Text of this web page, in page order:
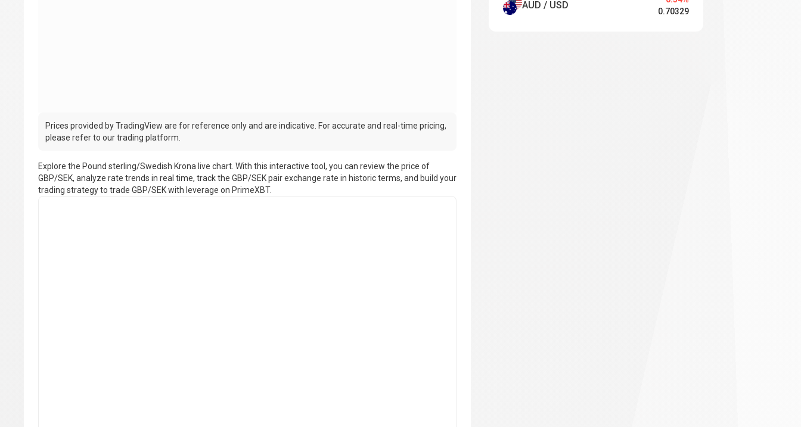
Prices provided by TradingView are for reference only and are indicative. For accurate and real-time pricing,
please refer to our trading platform.
Explore the Pound sterling/Swedish Krona live chart. With this interactive tool, you can review the price of
GBP/SEK, analyze rate trends in real time, track the GBP/SEK pair exchange rate in historic terms, and build your
trading strategy to trade GBP/SEK with leverage on PrimeXBT.
AUD / USD
0.70329